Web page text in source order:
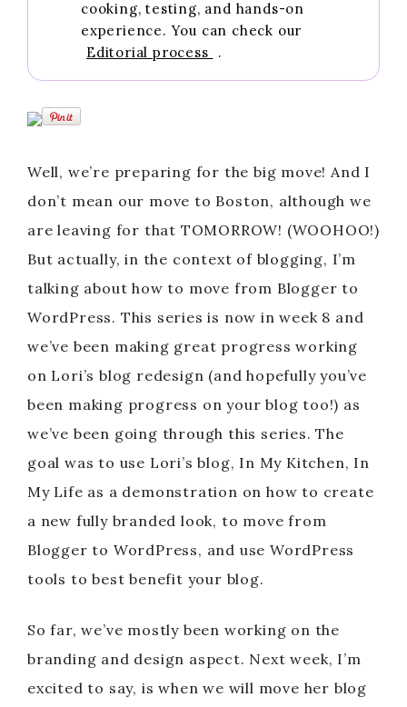
cooking, testing, and hands-on
experience. You can check our
Editorial process
.
Well, we’re preparing for the big move! And I
don’t mean our move to Boston, although we
are leaving for that TOMORROW! (WOOHOO!)
But actually, in the context of blogging, I’m
talking about how to move from Blogger to
WordPress. This series is now in week 8 and
we’ve been making great progress working
on Lori’s blog redesign (and hopefully you’ve
been making progress on your blog too!) as
we’ve been going through this series. The
goal was to use Lori’s blog, In My Kitchen, In
My Life as a demonstration on how to create
a new fully branded look, to move from
Blogger to WordPress, and use WordPress
tools to best benefit your blog.
So far, we’ve mostly been working on the
branding and design aspect. Next week, I’m
excited to say, is when we will move her blog